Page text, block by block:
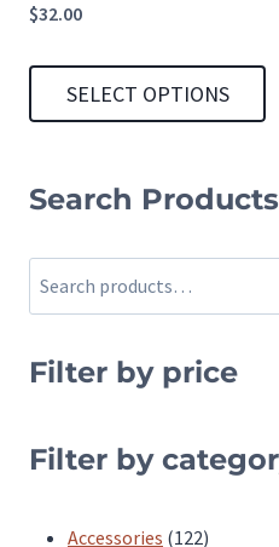
$32.00
SELECT OPTIONS
has
multiple
variants.
options
be
Search Products
Search
Filter by price
Filter by
Accessories 122122